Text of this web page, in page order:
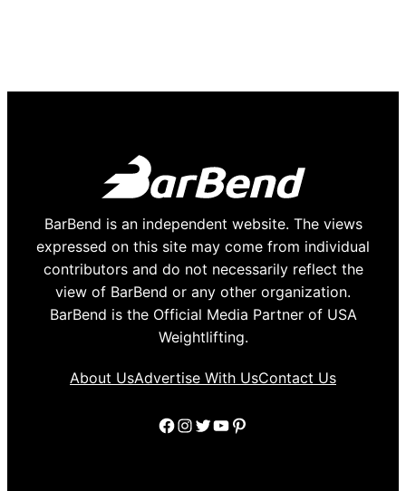
BarBend is an independent website. The views
expressed on this site may come from individual
contributors and do not necessarily reflect the
view of BarBend or any other organization.
BarBend is the Official Media Partner of USA
Weightlifting.
About UsAdvertise With UsContact Us
Facebook
Instagram
Twitter
YouTube
Pinterest